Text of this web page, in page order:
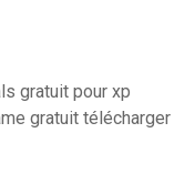
gratuit pour xp
gratuit télécharger